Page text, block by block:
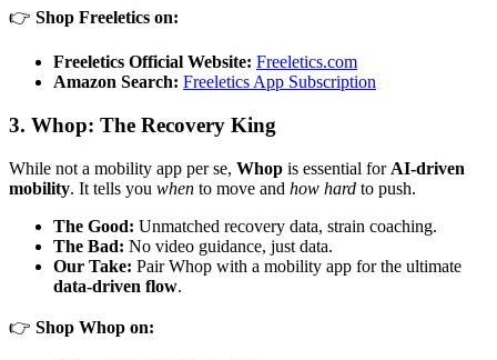
👉 Shop Freeletics on:
Freeletics Official Website: Freeletics.com
Amazon Search: Freeletics App Subscription
3. Whop: The Recovery King
While not a mobility app per se, Whop is essential for AI-driven
mobility. It tells you when to move and how hard to push.
The Good: Unmatched recovery data, strain coaching.
The Bad: No video guidance, just data.
Our Take: Pair Whop with a mobility app for the ultimate
data-driven flow.
👉 Shop Whop on: